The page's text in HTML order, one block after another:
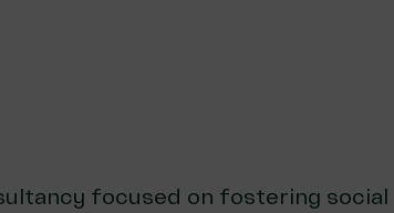
focused on fostering social